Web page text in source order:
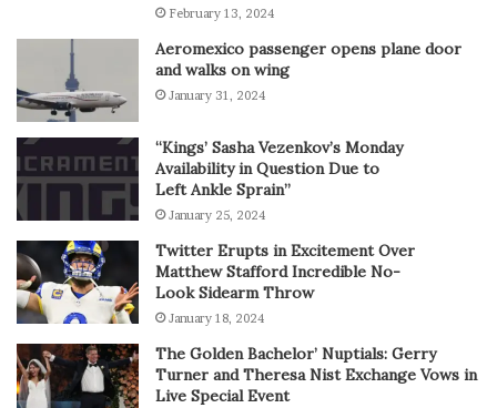
February 13, 2024
Aeromexico passenger opens plane door
and walks on wing
January 31, 2024
“Kings’ Sasha Vezenkov’s Monday
Availability in Question Due to
Left Ankle Sprain”
January 25, 2024
Twitter Erupts in Excitement Over
Matthew Stafford Incredible No-
Look Sidearm Throw
January 18, 2024
The Golden Bachelor’ Nuptials: Gerry
Turner and Theresa Nist Exchange Vows in
Live Special Event